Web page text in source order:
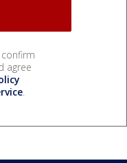
confirm
agree
.